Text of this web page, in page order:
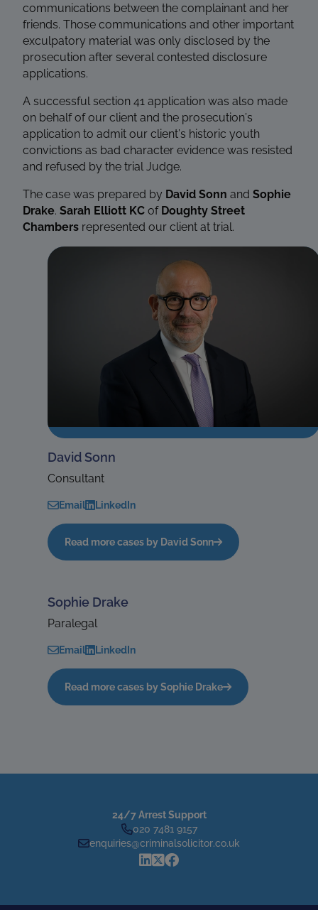
communications between the complainant and her
friends. Those communications and other important
exculpatory material was only disclosed by the
prosecution after several contested disclosure
applications.
A successful section 41 application was also made
on behalf of our client and the prosecution’s
application to admit our client’s historic youth
convictions as bad character evidence was resisted
and refused by the trial Judge.
The case was prepared by David Sonn and Sophie
Drake. Sarah Elliott KC of Doughty Street
Chambers represented our client at trial.
David Sonn
Consultant
Email LinkedIn
Read more cases by David Sonn
Sophie Drake
Paralegal
Email LinkedIn
Read more cases by Sophie Drake
24/7 Arrest Support
020 7481 9157
enquiries@criminalsolicitor.co.uk